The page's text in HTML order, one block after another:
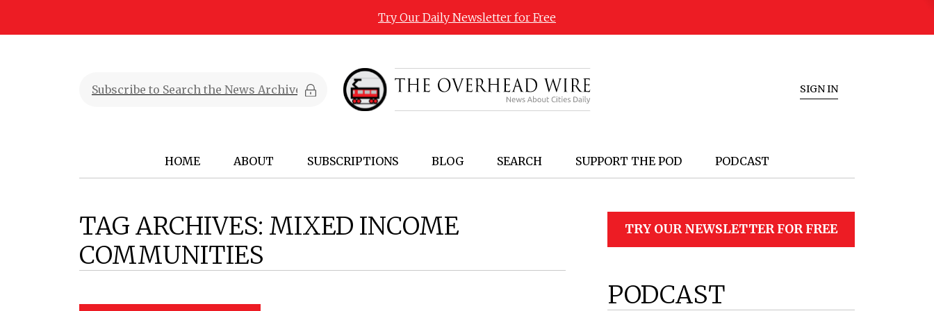
Try Our Daily Newsletter for Free
SIGN IN
HOME ABOUT SUBSCRIPTIONS BLOG SEARCH SUPPORT THE POD PODCAST
TAG ARCHIVES: MIXED INCOME
COMMUNITIES
TRY OUR NEWSLETTER FOR FREE
PODCAST